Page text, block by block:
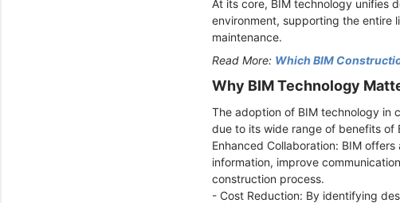
At its core, BIM technology unifies
environment, supporting the
maintenance.
Read More: Which BIM
Why BIM Technology
The adoption of BIM technology in
due to its wide range of benefits of
Enhanced Collaboration: BIM
information, improve
construction process.
- Cost Reduction: By identifying